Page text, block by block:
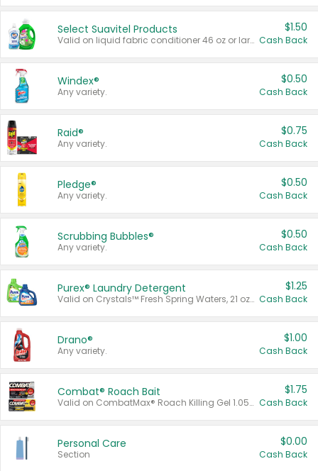
Select Suavitel Products
Valid on liquid fabric conditioner 46 oz or larger, or Refresher fabric rinse 25.5 oz.
$1.50
Cash Back
Windex®
Any variety.
$0.50
Cash Back
Raid®
Any variety.
$0.75
Cash Back
Pledge®
Any variety.
$0.50
Cash Back
Scrubbing Bubbles®
Any variety.
$0.50
Cash Back
Purex® Laundry Detergent
Valid on Crystals™ Fresh Spring Waters, 21 oz and Liquid Laundry Detergent, Mountain Breeze 33 Loads 50 oz, Mountain Breeze 95 oz, Natural Linen 83 Loads 150 oz, Oxi 43.5 oz, Oxi 128 oz and Ultra Liquid Laundry Detergent, Advanced Oxi with Odor Fighter 6 × 40 oz, Fresh Mountain Breeze, 2 × 170 oz, Mountain Breeze 6 × 40 oz.
$1.25
Cash Back
Drano®
Any variety.
$1.00
Cash Back
Combat® Roach Bait
Valid on CombatMax® Roach Killing Gel 1.05 oz or Combat® Small and Large Roach Baits 12 ct.
$1.75
Cash Back
Personal Care
Section
$0.00
Cash Back